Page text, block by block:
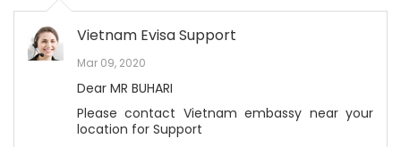
Vietnam Evisa Support
Mar 09, 2020
Dear MR BUHARI
Please contact Vietnam embassy near your
location for Support